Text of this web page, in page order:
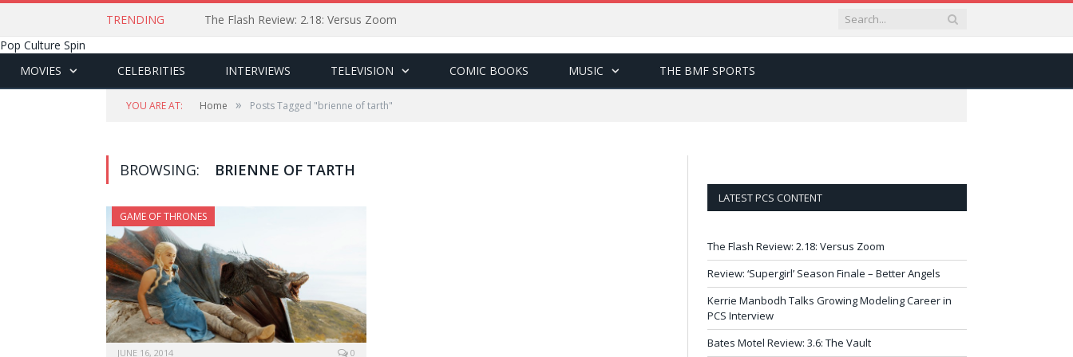
TRENDING
The Flash Review: 2.18: Versus Zoom
Pop Culture Spin
MOVIES
CELEBRITIES INTERVIEWS TELEVISION COMIC BOOKS MUSIC THE BMF SPORTS
YOU ARE AT: Home » Posts Tagged "brienne of tarth"
BROWSING: BRIENNE OF TARTH
GAME OF THRONES
JUNE 16, 2014 0
LATEST PCS CONTENT
The Flash Review: 2.18: Versus Zoom
Review: ‘Supergirl’ Season Finale – Better Angels
Kerrie Manbodh Talks Growing Modeling Career in
PCS Interview
Bates Motel Review: 3.6: The Vault